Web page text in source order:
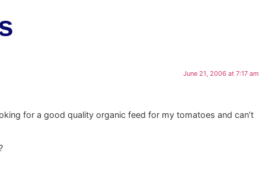
June 21, 2006 at 7:17 am
for a good quality organic feed for my tomatoes and can’t